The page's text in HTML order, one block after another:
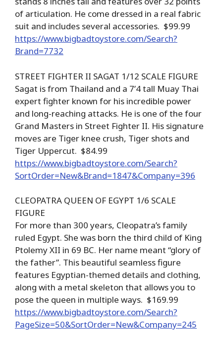
of articulation. He come dressed in a real fabric
suit and includes several accessories. $99.99
https://www.bigbadtoystore.com/Search?
Brand=7732
STREET FIGHTER II SAGAT 1/12 SCALE FIGURE
Sagat is from Thailand and a 7’4 tall Muay Thai
expert fighter known for his incredible power
and long-reaching attacks. He is one of the four
Grand Masters in Street Fighter II. His signature
moves are Tiger knee crush, Tiger shots and
Tiger Uppercut. $84.99
https://www.bigbadtoystore.com/Search?
SortOrder=New&Brand=1847&Company=396
CLEOPATRA QUEEN OF EGYPT 1/6 SCALE
FIGURE
For more than 300 years, Cleopatra’s family
ruled Egypt. She was born the third child of King
Ptolemy XII in 69 BC. Her name meant “glory of
the father”. This beautiful seamless figure
features Egyptian-themed details and clothing,
along with a metal skeleton that allows you to
pose the queen in multiple ways. $169.99
https://www.bigbadtoystore.com/Search?
PageSize=50&SortOrder=New&Company=245